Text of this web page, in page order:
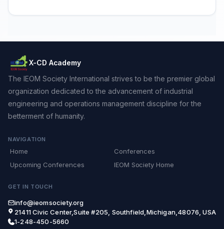
X-CD Academy
The IEOM Society International strives to be the premier global
organization dedicated to the advancement of industrial
engineering and operations management discipline for the
betterment of humanity.
NAVIGATION
Home
Conferences
Upcoming Conferences
IEOM Society Home
GET IN TOUCH
info@ieomsociety.org
21411 Civic Center,Suite #205, Southfield,Michigan,48076, USA
1-248-450-5660